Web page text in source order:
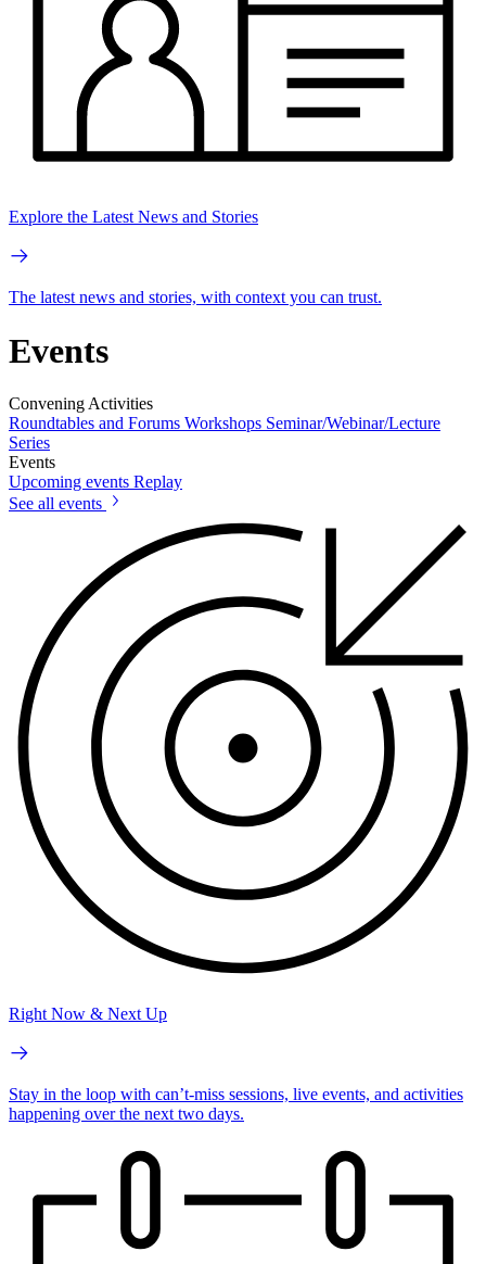
Explore the Latest News and Stories
The latest news and stories, with context you can trust.
Events
Convening Activities
Roundtables and Forums Workshops Seminar/Webinar/Lecture
Series
Events
Upcoming events Replay
See all events
Right Now & Next Up
Stay in the loop with can’t-miss sessions, live events, and activities
happening over the next two days.